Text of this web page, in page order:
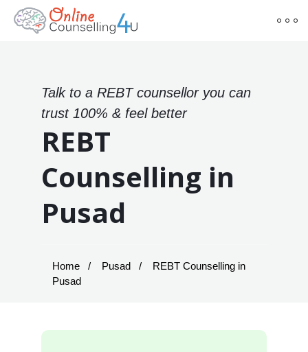
Talk to a REBT counsellor you can
trust 100% & feel better
REBT
Counselling in
Pusad
Home Pusad
REBT Counselling in
Pusad